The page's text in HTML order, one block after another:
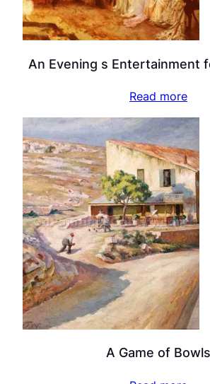
An Evening s Entertainment
Read more
A Game of Bowls